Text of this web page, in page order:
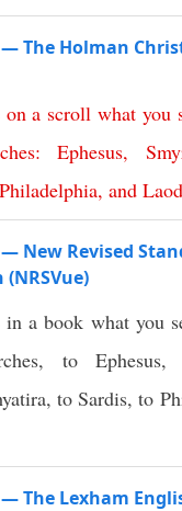
The Holman
on a scroll what you
:Ephesus,
Philadelphia, and
New Revised
in a book what you
to
to Sardis, to
The Lexham